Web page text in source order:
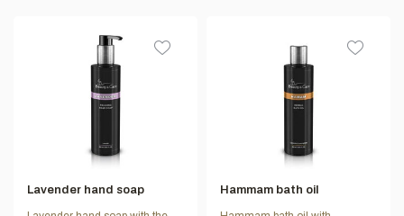
Lavender hand soap Hammam bath oil